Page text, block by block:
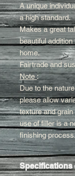
A unique
a high standard.
Makes a great
beautiful
home.
Fairtrade and
Note:
Due to the
please allow
texture and
use of filler is a
finishing
Specifications